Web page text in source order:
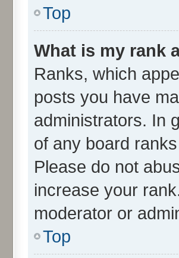
Top
What is my rank
Ranks, which
posts you have
administrators. In
of any board
Please do not
increase your
moderator or
Top